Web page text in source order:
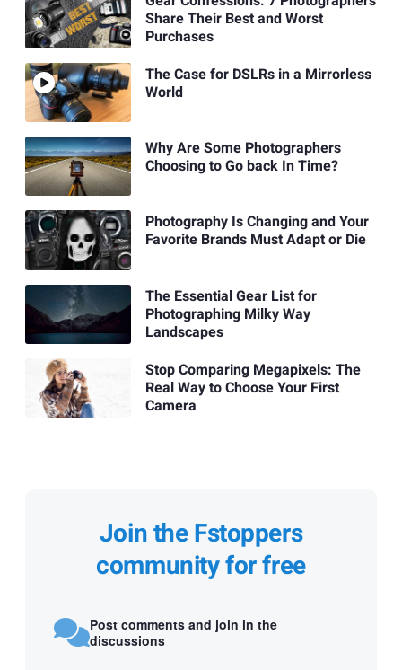
Share Their Best and Worst
Purchases
The Case for DSLRs in a Mirrorless
World
Why Are Some Photographers
Choosing to Go back In Time?
Photography Is Changing and Your
Favorite Brands Must Adapt or Die
The Essential Gear List for
Photographing Milky Way
Landscapes
Stop Comparing Megapixels: The
Real Way to Choose Your First
Camera
Join the Fstoppers
community for free
Post comments and join in the
discussions